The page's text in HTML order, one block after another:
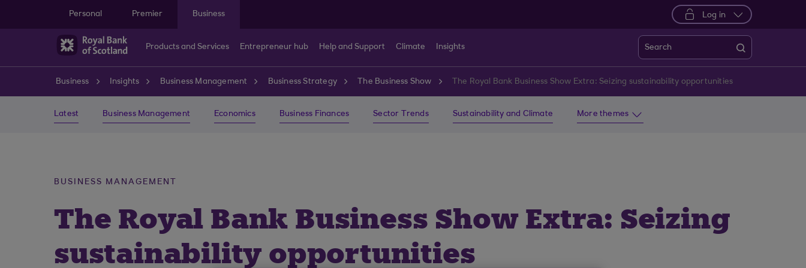
Personal
Premier Business Log in
Products and Services Entrepreneur hub Help and Support Climate Insights Search
Business Insights Business Management Business Strategy The Business Show The Royal Bank Business Show Extra: Seizing sustainability opportunities
Latest Business Management Economics Business Finances Sector Trends Sustainability and Climate More themes
BUSINESS MANAGEMENT
The Royal Bank Business Show Extra: Seizing
sustainability opportunities